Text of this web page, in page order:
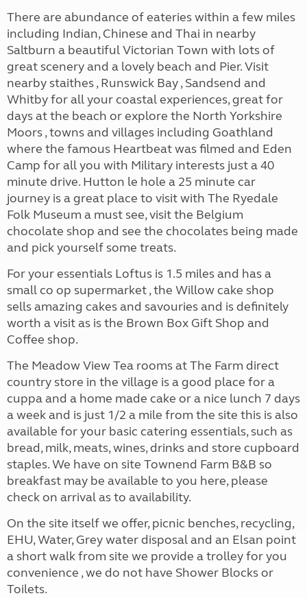
There are abundance of eateries within a few miles
including Indian, Chinese and Thai in nearby
Saltburn a beautiful Victorian Town with lots of
great scenery and a lovely beach and Pier. Visit
nearby staithes , Runswick Bay , Sandsend and
Whitby for all your coastal experiences, great for
days at the beach or explore the North Yorkshire
Moors , towns and villages including Goathland
where the famous Heartbeat was filmed and Eden
Camp for all you with Military interests just a 40
minute drive. Hutton le hole a 25 minute car
journey is a great place to visit with The Ryedale
Folk Museum a must see, visit the Belgium
chocolate shop and see the chocolates being made
and pick yourself some treats.
For your essentials Loftus is 1.5 miles and has a
small co op supermarket , the Willow cake shop
sells amazing cakes and savouries and is definitely
worth a visit as is the Brown Box Gift Shop and
Coffee shop.
The Meadow View Tea rooms at The Farm direct
country store in the village is a good place for a
cuppa and a home made cake or a nice lunch 7 days
a week and is just 1/2 a mile from the site this is also
available for your basic catering essentials, such as
bread, milk, meats, wines, drinks and store cupboard
staples. We have on site Townend Farm B&B so
breakfast may be available to you here, please
check on arrival as to availability.
On the site itself we offer, picnic benches, recycling,
EHU, Water, Grey water disposal and an Elsan point
a short walk from site we provide a trolley for you
convenience , we do not have Shower Blocks or
Toilets.